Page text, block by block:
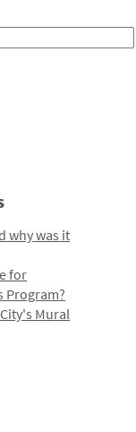
why was it
for
Program?
Mural